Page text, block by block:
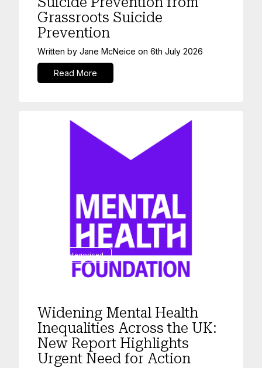
Grassroots Suicide
Prevention
Written by Jane McNeice on 6th July 2026
Read More
Uncategorised
Widening Mental Health
Inequalities Across the UK:
New Report Highlights
Urgent Need for Action